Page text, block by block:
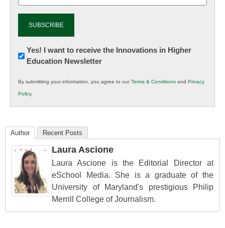
Newsletter:
Innovations
K12
Education
Yes! I want to receive the Innovations in Higher
Education Newsletter
By submitting your information, you agree to ourTerms & Conditions and Privacy
Policy.
Author Recent Posts
Laura Ascione
Laura Ascione is the Editorial Director at
eSchool Media. She is a graduate of the
University of Maryland's prestigious Philip
Merrill College of Journalism.